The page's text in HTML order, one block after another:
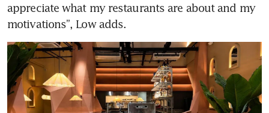
appreciate what my restaurants are about and my
motivations”, Low adds.